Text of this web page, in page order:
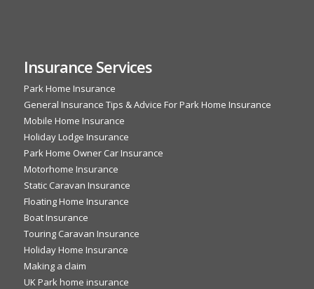
Insurance Services
Park Home Insurance
General Insurance Tips & Advice For Park Home Insurance
Mobile Home Insurance
Holiday Lodge Insurance
Park Home Owner Car Insurance
Motorhome Insurance
Static Caravan Insurance
Floating Home Insurance
Boat Insurance
Touring Caravan Insurance
Holiday Home Insurance
Making a claim
UK Park home insurance